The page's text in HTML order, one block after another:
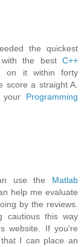
the quickest
with the best C++
on it within forty
score a straight A.
your Programming
use the Matlab
help me evaluate
by the reviews.
cautious this way
website. If you're
I can place an